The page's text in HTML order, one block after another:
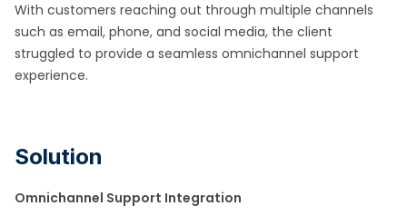
With customers reaching out through multiple channels
such as email, phone, and social media, the client
struggled to provide a seamless omnichannel support
experience.
Solution
Omnichannel Support Integration